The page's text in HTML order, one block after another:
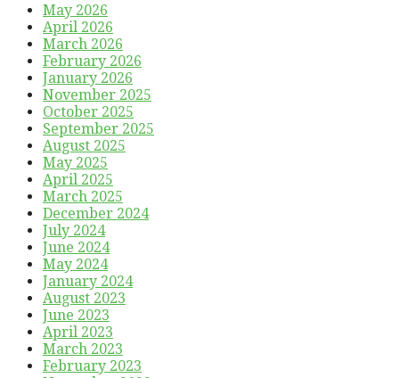
May 2026
April 2026
March 2026
February 2026
January 2026
November 2025
October 2025
September 2025
August 2025
May 2025
April 2025
March 2025
December 2024
July 2024
June 2024
May 2024
January 2024
August 2023
June 2023
April 2023
March 2023
February 2023